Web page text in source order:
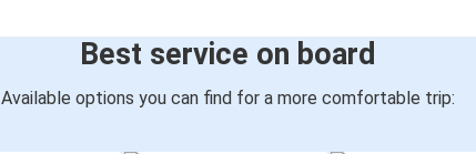
Best service on board
Available options you can find for a more comfortable trip: